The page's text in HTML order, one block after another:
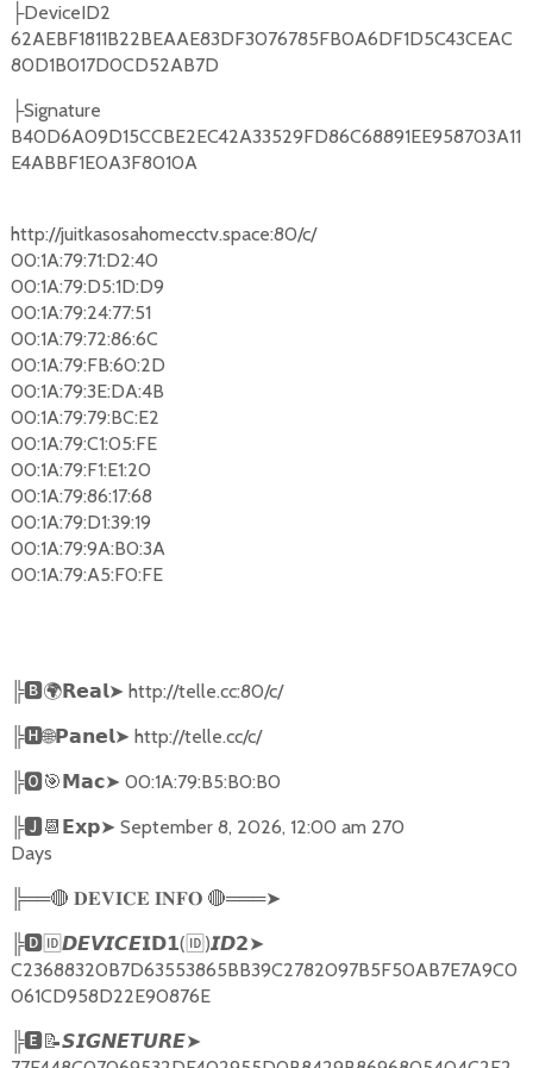
├DeviceID2
62AEBF1811B22BEAAE83DF3076785FB0A6DF1D5C43CEAC
80D1B017D0CD52AB7D
├Signature
B40D6A09D15CCBE2EC42A33529FD86C68891EE958703A11
E4ABBF1E0A3F8010A
http://juitkasosahomecctv.space:80/c/
00:1A:79:71:D2:40
00:1A:79:D5:1D:D9
00:1A:79:24:77:51
00:1A:79:72:86:6C
00:1A:79:FB:60:2D
00:1A:79:3E:DA:4B
00:1A:79:79:BC:E2
00:1A:79:C1:05:FE
00:1A:79:F1:E1:20
00:1A:79:86:17:68
00:1A:79:D1:39:19
00:1A:79:9A:B0:3A
00:1A:79:A5:F0:FE
╠🅱🌍𝗥𝗲𝗮𝗹➤ http://telle.cc:80/c/
╠🅷🌐𝗣𝗮𝗻𝗲𝗹➤ http://telle.cc/c/
╠🅾🎯𝗠𝗮𝗰➤ 00:1A:79:B5:B0:B0
╠🅹📆𝗘𝘅𝗽➤ September 8, 2026, 12:00 am 270
Days
╠══🔴 𝐃𝐄𝐕𝐈𝐂𝐄 𝐈𝐍𝐅𝐎 🔴═══➤
╠🅳🆔𝘿𝙀𝙑𝙄𝘾𝙀𝗜𝗗𝟭( 🆔 )𝙄𝘿𝟮➤
C23688320B7D63553865BB39C2782097B5F50AB7E7A9C0
061CD958D22E90876E
╠🅴📝𝙎𝙄𝙂𝙉𝙀𝙏𝙐𝙍𝙀➤